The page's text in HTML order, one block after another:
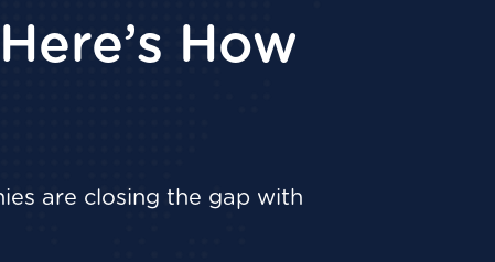
How
are closing the gap with